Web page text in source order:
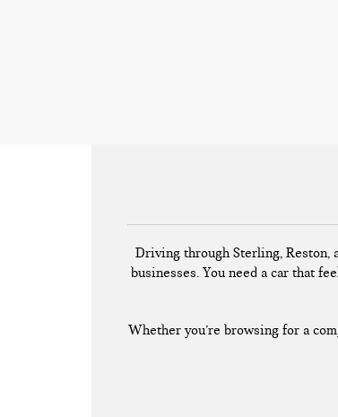
Driving through Sterling, Reston,
businesses. You need a car that
Whether you’re browsing for a